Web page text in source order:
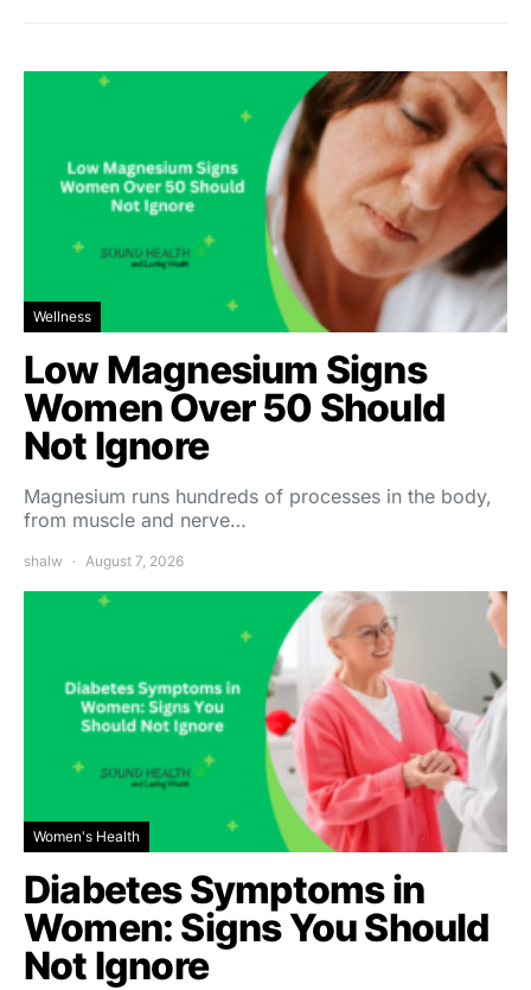
Wellness
Low Magnesium Signs
Women Over 50 Should
Not Ignore
Magnesium runs hundreds of processes in the body,
from muscle and nerve…
shalw August 7, 2026
Women's Health
Diabetes Symptoms in
Women: Signs You Should
Not Ignore